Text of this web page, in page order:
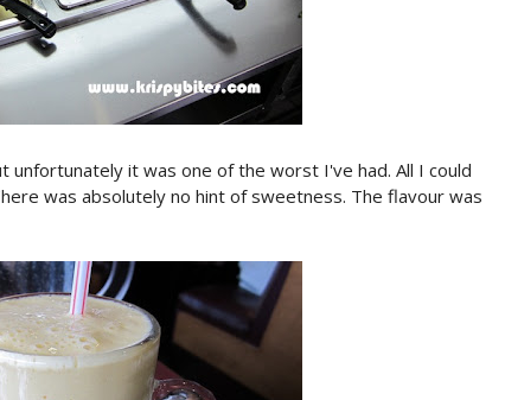
unfortunately it was one of the worst I've had. All I could
was absolutely no hint of sweetness. The flavour was